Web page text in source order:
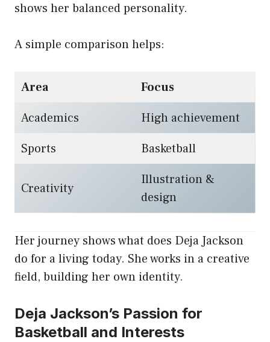
shows her balanced personality.
A simple comparison helps:
Area
Focus
Academics
High achievement
Sports
Basketball
Creativity
Illustration &
design
Her journey shows what does Deja Jackson
do for a living today. She works in a creative
field, building her own identity.
Deja Jackson’s Passion for
Basketball and Interests